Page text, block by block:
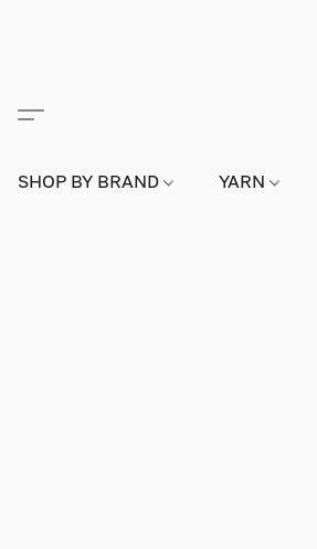
SHOP BY BRAND YARN